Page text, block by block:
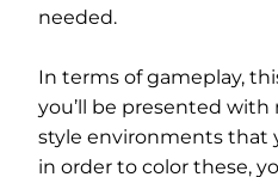
needed.
In terms of gameplay,
you’ll be presented
style environments that
in order to color these,